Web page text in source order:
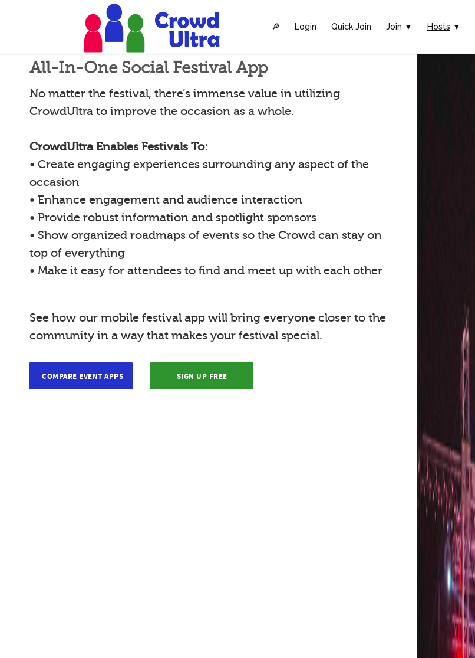
🔎︎ Login Quick Join Join ▼ Hosts ▼
All-In-One Social Festival App
No matter the festival, there’s immense value in utilizing
CrowdUltra to improve the occasion as a whole.
CrowdUltra Enables Festivals To:
• Create engaging experiences surrounding any aspect of the
occasion
• Enhance engagement and audience interaction
• Provide robust information and spotlight sponsors
• Show organized roadmaps of events so the Crowd can stay on
top of everything
• Make it easy for attendees to find and meet up with each other
See how our mobile festival app will bring everyone closer to the
community in a way that makes your festival special.
COMPARE EVENT APPS SIGN UP FREE